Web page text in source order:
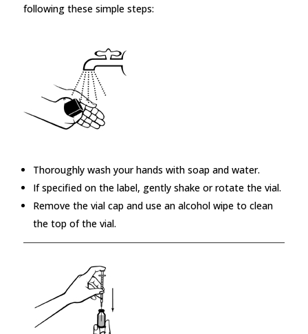
following these simple steps:
Thoroughly wash your hands with soap and water.
If specified on the label, gently shake or rotate the vial.
Remove the vial cap and use an alcohol wipe to clean
the top of the vial.